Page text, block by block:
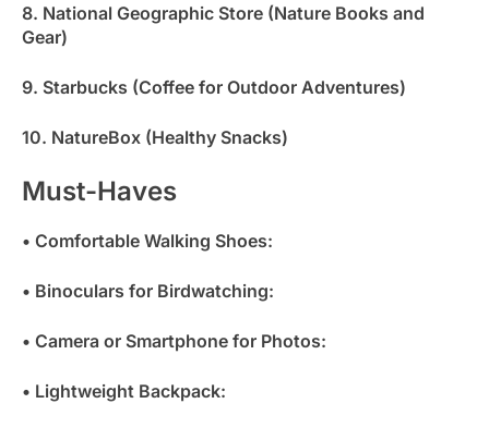
8. National Geographic Store (Nature Books and
Gear)
9. Starbucks (Coffee for Outdoor Adventures)
10. NatureBox (Healthy Snacks)
Must-Haves
• Comfortable Walking Shoes:
• Binoculars for Birdwatching:
• Camera or Smartphone for Photos:
• Lightweight Backpack: